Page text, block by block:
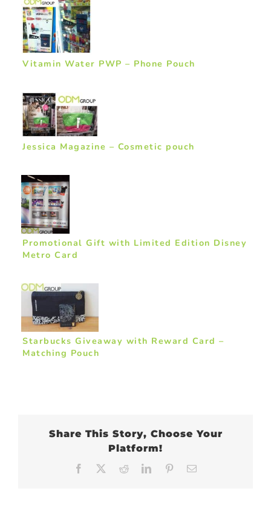
Vitamin Water PWP – Phone Pouch
Jessica Magazine – Cosmetic pouch
Promotional Gift with Limited Edition Disney
Metro Card
Starbucks Giveaway with Reward Card –
Matching Pouch
Share This Story, Choose Your
Platform!
Facebook RedditLinkedInPinterest